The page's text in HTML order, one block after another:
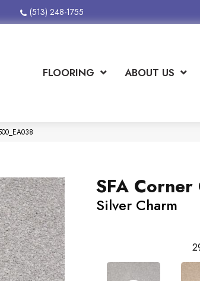
(513) 248-1755
FLOORING ABOUT US
SFA
Silver Charm